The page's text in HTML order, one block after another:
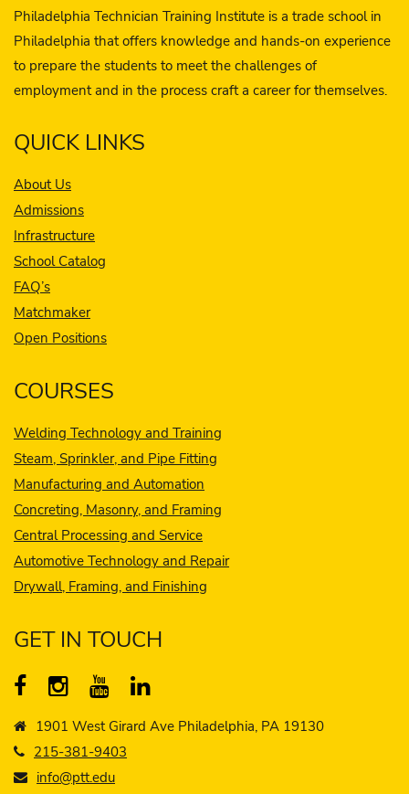
Philadelphia Technician Training Institute is a trade school in
Philadelphia that offers knowledge and hands-on experience
to prepare the students to meet the challenges of
employment and in the process craft a career for themselves.
QUICK LINKS
About Us
Admissions
Infrastructure
School Catalog
FAQ’s
Matchmaker
Open Positions
COURSES
Welding Technology and Training
Steam, Sprinkler, and Pipe Fitting
Manufacturing and Automation
Concreting, Masonry, and Framing
Central Processing and Service
Automotive Technology and Repair
Drywall, Framing, and Finishing
GET IN TOUCH
1901 West Girard Ave Philadelphia, PA 19130
215-381-9403
info@ptt.edu